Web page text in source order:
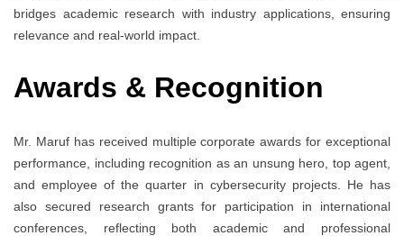
bridges academic research with industry applications, ensuring
relevance and real-world impact.
Awards & Recognition
Mr. Maruf has received multiple corporate awards for exceptional
performance, including recognition as an unsung hero, top agent,
and employee of the quarter in cybersecurity projects. He has
also secured research grants for participation in international
conferences, reflecting both academic and professional